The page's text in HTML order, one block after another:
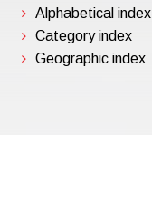
Alphabetical index
Category index
Geographic index